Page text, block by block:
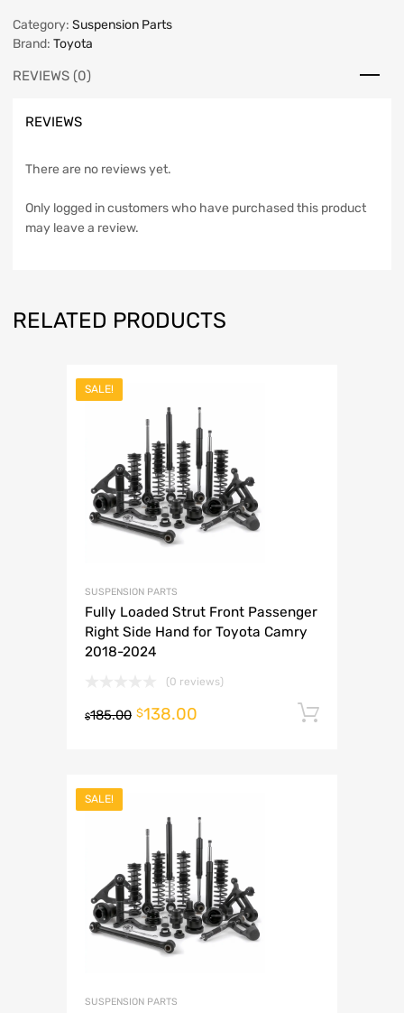
Category: Suspension Parts
Brand: Toyota
REVIEWS (0)
REVIEWS
There are no reviews yet.
Only logged in customers who have purchased this product
may leave a review.
RELATED PRODUCTS
SALE!
SUSPENSION PARTS
Fully Loaded Strut Front Passenger
Right Side Hand for Toyota Camry
2018-2024
(0 reviews)
$185.00 $138.00
SALE!
SUSPENSION PARTS